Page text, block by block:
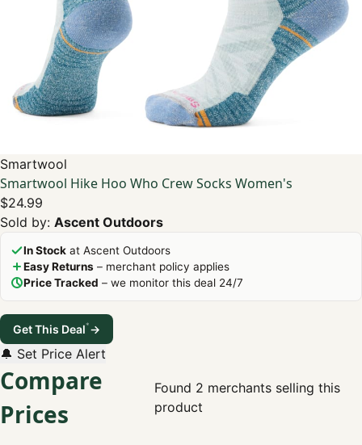
Smartwool
Smartwool Hike Hoo Who Crew Socks Women's
$24.99
Sold by: Ascent Outdoors
In Stock at Ascent Outdoors
Easy Returns – merchant policy applies
Price Tracked – we monitor this deal 24/7
Get This Deal*→
🔔 Set Price Alert
Compare
Prices
Found 2 merchants selling this
product